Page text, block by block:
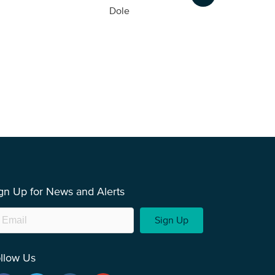
Dole
Up for News and Alerts
Sign Up
Us